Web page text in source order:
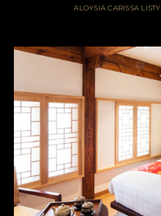
ALOYSIA CARISSA